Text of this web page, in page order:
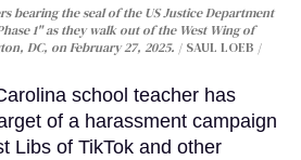
bearing the seal of the US Justice Department
1" as they walk out of the West Wing of
DC, on February 27, 2025.
SAUL LOEB /
school teacher has
of a harassment campaign
Libs of TikTok and other